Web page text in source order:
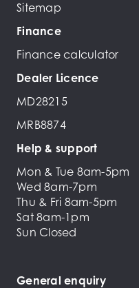
Sitemap
Finance
Finance calculator
Dealer Licence
MD28215
MRB8874
Help & support
Mon & Tue 8am-5pm
Wed 8am-7pm
Thu & Fri 8am-5pm
Sat 8am-1pm
Sun Closed
General enquiry